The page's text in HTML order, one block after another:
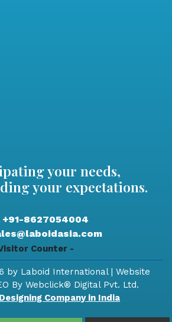
your needs,
your expectations.
+91-8627054004
Counter -
by Laboid International | Website
By Webclick® Digital Pvt. Ltd.
Company in India